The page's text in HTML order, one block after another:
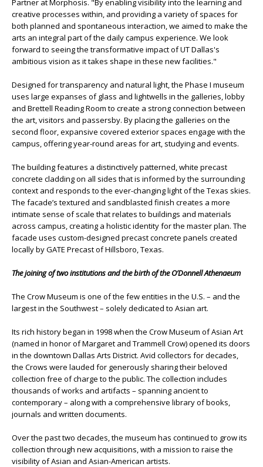
Partner at Morphosis. "By enabling visibility into the learning and
creative processes within, and providing a variety of spaces for
both planned and spontaneous interaction, we aimed to make the
arts an integral part of the daily campus experience. We look
forward to seeing the transformative impact of UT Dallas's
ambitious vision as it takes shape in these new facilities."
Designed for transparency and natural light, the Phase I museum
uses large expanses of glass and lightwells in the galleries, lobby
and Brettell Reading Room to create a strong connection between
the art, visitors and passersby. By placing the galleries on the
second floor, expansive covered exterior spaces engage with the
campus, offering year-round areas for art, studying and events.
The building features a distinctively patterned, white precast
concrete cladding on all sides that is informed by the surrounding
context and responds to the ever-changing light of the Texas skies.
The facade’s textured and sandblasted finish creates a more
intimate sense of scale that relates to buildings and materials
across campus, creating a holistic identity for the master plan. The
facade uses custom-designed precast concrete panels created
locally by GATE Precast of Hillsboro, Texas.
The joining of two institutions and the birth of the O’Donnell Athenaeum
The Crow Museum is one of the few entities in the U.S. – and the
largest in the Southwest – solely dedicated to Asian art.
Its rich history began in 1998 when the Crow Museum of Asian Art
(named in honor of Margaret and Trammell Crow) opened its doors
in the downtown Dallas Arts District. Avid collectors for decades,
the Crows were lauded for generously sharing their beloved
collection free of charge to the public. The collection includes
thousands of works and artifacts – spanning ancient to
contemporary – along with a comprehensive library of books,
journals and written documents.
Over the past two decades, the museum has continued to grow its
collection through new acquisitions, with a mission to raise the
visibility of Asian and Asian-American artists.